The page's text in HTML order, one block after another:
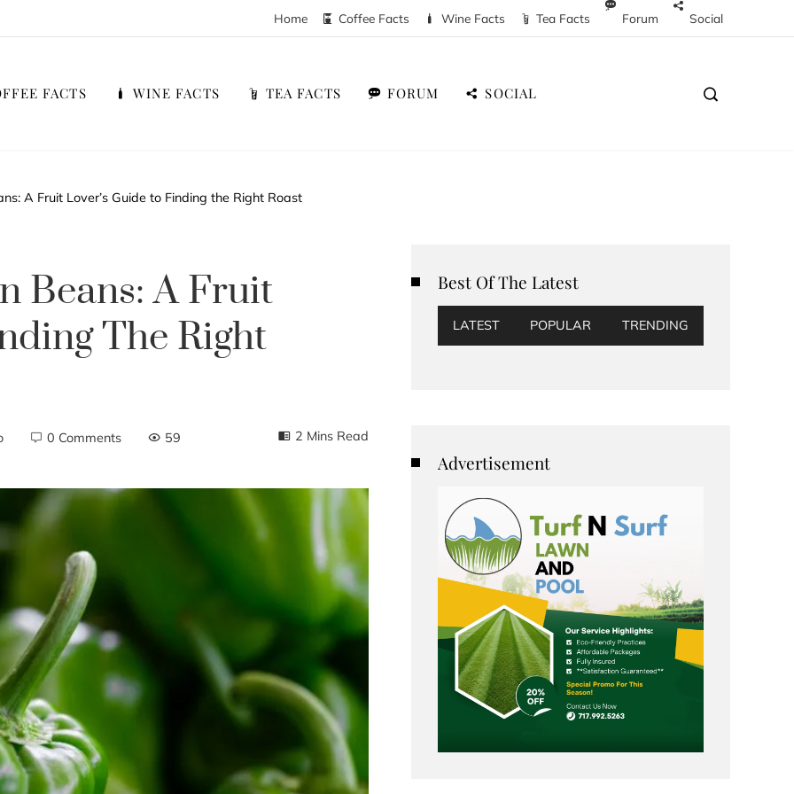
Home Coffee Facts Wine Facts Tea Facts Forum Social
FACTS WINE FACTS TEA FACTS FORUM SOCIAL
A Fruit Lover’s Guide to Finding the Right Roast
Beans: A Fruit
The Right
0 Comments 59 2 Mins Read
Best Of The Latest
LATEST POPULAR TRENDING
Advertisement